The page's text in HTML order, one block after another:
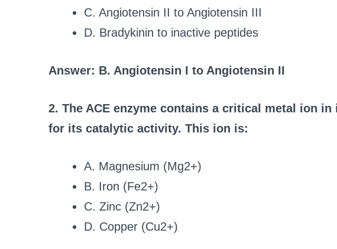
C. Angiotensin II to Angiotensin III
D. Bradykinin to inactive peptides
Answer: B. Angiotensin I to Angiotensin II
2. The ACE enzyme contains a critical metal ion
for its catalytic activity. This ion is:
A. Magnesium (Mg2+)
B. Iron (Fe2+)
C. Zinc (Zn2+)
D. Copper (Cu2+)